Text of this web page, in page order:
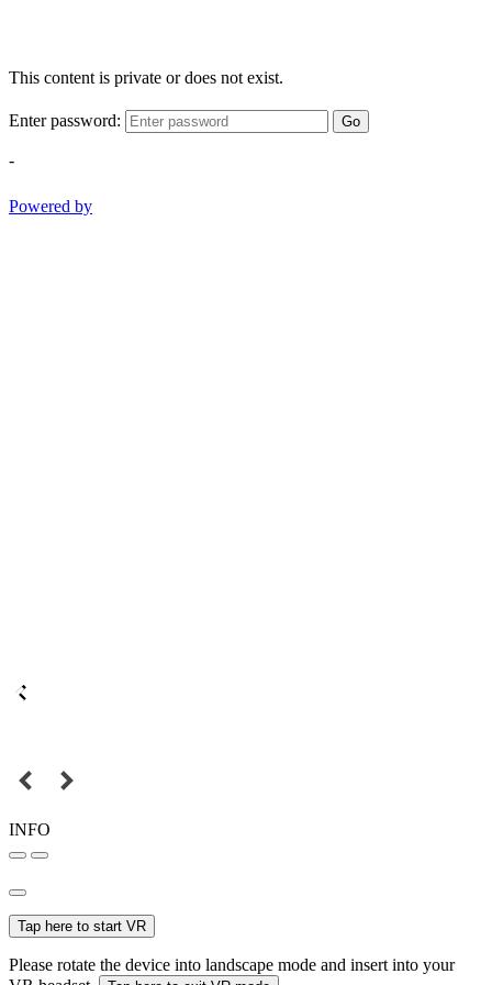
This content is private or does not exist.
Enter password: Go
-
Powered by
INFO
Tap here to start VR
Please rotate the device into landscape mode and insert into your